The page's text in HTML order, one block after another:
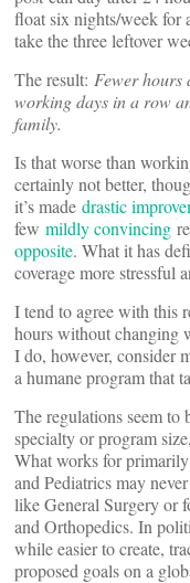
float six nights/week for
take the three leftover
The result: Fewer hours
working days in a row
family.
Is that worse than
certainly not better,
it’s made drastic
few mildly convincing
opposite. What it has
coverage more stressful
I tend to agree with this
hours without changing
I do, however, consider
a humane program that
The regulations seem
specialty or program
What works for
and Pediatrics may
like General Surgery or
and Orthopedics. In
while easier to create,
proposed goals on a